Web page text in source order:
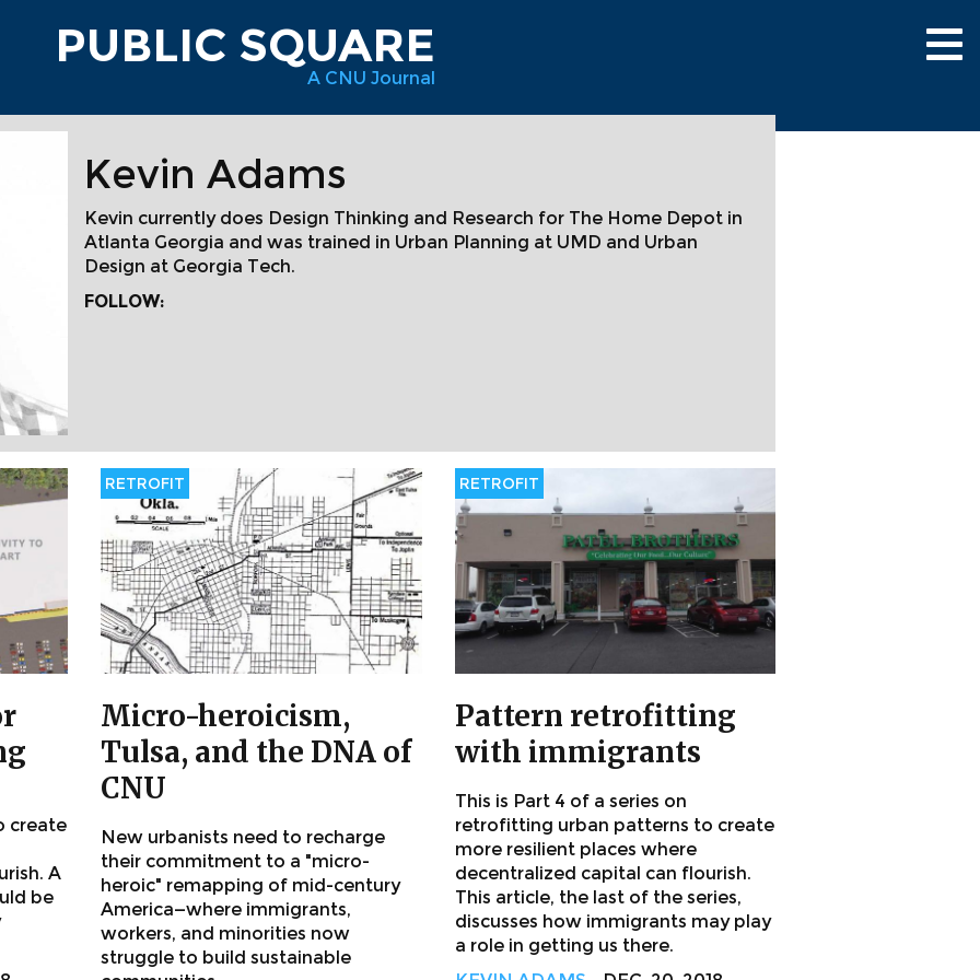
PUBLIC SQUARE
A CNU Journal
Kevin Adams
Kevin currently does Design Thinking and Research for The Home Depot in
Atlanta Georgia and was trained in Urban Planning at UMD and Urban
Design at Georgia Tech.
FOLLOW:
create
A
be
RETROFIT
Micro-heroicism,
Tulsa, and the DNA of
CNU
New urbanists need to recharge
their commitment to a "micro-
heroic" remapping of mid-century
America—where immigrants,
workers, and minorities now
struggle to build sustainable
RETROFIT
Pattern retrofitting
with immigrants
This is Part 4 of a series on
retrofitting urban patterns to create
more resilient places where
decentralized capital can flourish.
This article, the last of the series,
discusses how immigrants may play
a role in getting us there.